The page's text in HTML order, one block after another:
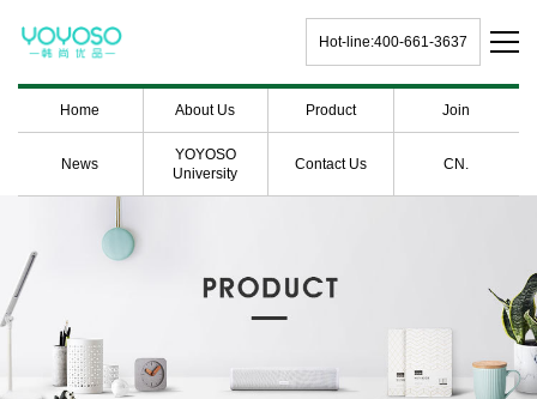
Hot-line:400-661-3637
Home About Us Product Join
News
YOYOSO
University
Contact Us CN.